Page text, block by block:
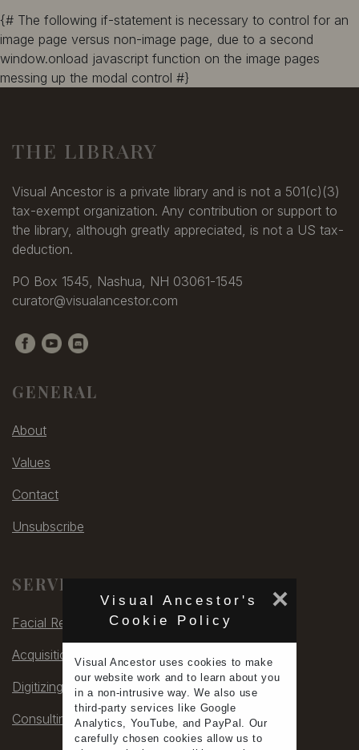
Visual Ancestor's
Cookie Policy
×
Visual Ancestor usescookies to make
ourwebsite work and to learnabout you
in a non-intrusive way. We also use
third-party services
like Google
Analytics, YouTube, and PayPal. Our
carefully chosen cookies allow us to
{# The following if-statement is necessary to control for an
image page versus non-image page, due to a second
window.onload javascript function on the image pages
messing up the modal control #}
THE LIBRARY
Visual Ancestor is a private library and is not a 501(c)(3)
tax-exempt organization. Any contribution or support to
the library, although greatly appreciated, is not a US tax-
deduction.
PO Box 1545, Nashua, NH 03061-1545
curator@visualancestor.com
GENERAL
About
Values
Contact
Unsubscribe
SERVICES
Facial Rec
Acquisitions
Digitizing
Consulting